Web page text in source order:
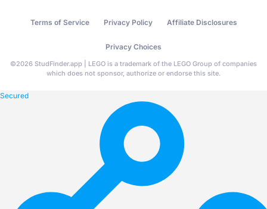
Terms of Service Privacy Policy Affiliate Disclosures
Privacy Choices
©2026 StudFinder.app | LEGO is a trademark of the LEGO Group of companies
which does not sponsor, authorize or endorse this site.
Secured